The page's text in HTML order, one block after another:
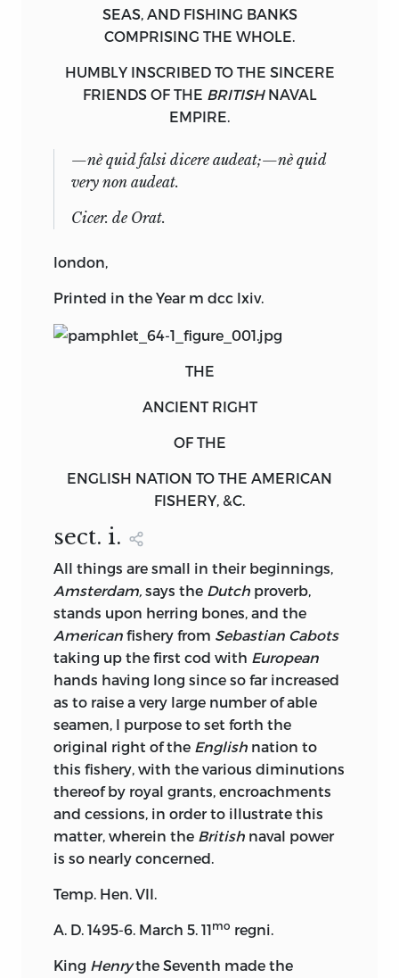
SEAS, AND FISHING BANKS
COMPRISING THE WHOLE.
HUMBLY INSCRIBED TO THE SINCERE
FRIENDS OF THE BRITISHNAVAL
EMPIRE.
—nè quid falsi dicere audeat;—nè quid
very non audeat.
Cicer. de Orat.
london,
Printed in the Year m dcc lxiv.
THE
ANCIENT RIGHT
OF THE
ENGLISH NATION TO THE AMERICAN
FISHERY, &C.
sect. i.
All things are small in their beginnings,
Amsterdam, says the Dutch proverb,
stands upon herring bones, and the
American fishery from Sebastian Cabots
taking up the first cod with European
hands having long since so far increased
as to raise a very large number of able
seamen, I purpose to set forth the
original right of the English nation to
this fishery, with the various diminutions
thereof by royal grants, encroachments
and cessions, in order to illustrate this
matter, wherein the British naval power
is so nearly concerned.
Temp. Hen. VII.
A. D. 1495-6. March 5. 11mo regni.
King Henrythe Seventh made the